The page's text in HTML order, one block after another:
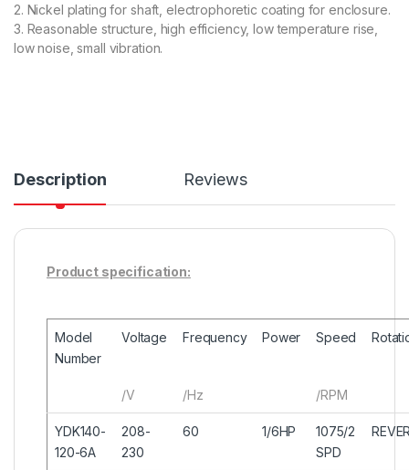
2. Nickel plating for shaft, electrophoretic coating for enclosure.
3. Reasonable structure, high efficiency, low temperature rise,
low noise, small vibration.
Description Reviews
Product specification:
Model
Number
Voltage
/V
Frequency
/Hz
Power Speed
/RPM
YDK140-
120-6A
208-
230
60 1/6HP
1075/2
SPD